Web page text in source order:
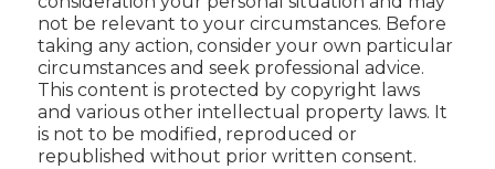
not be relevant to your circumstances. Before
taking any action, consider your own particular
circumstances and seek professional advice.
This content is protected by copyright laws
and various other intellectual property laws. It
is not to be modified, reproduced or
republished without prior written consent.